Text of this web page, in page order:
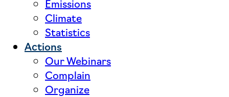
Climate
Statistics
Actions
Our Webinars
Complain
Organize